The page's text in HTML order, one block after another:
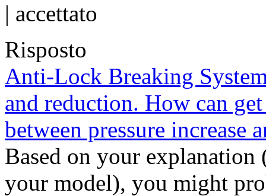
| accettato
Risposto
Anti-Lock Breaking
and reduction. How can
between pressure increase
Based on your
your model), you might